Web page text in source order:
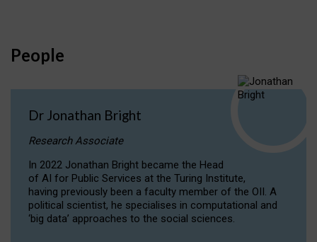
People
Dr Jonathan Bright
Research Associate
In 2022 Jonathan Bright became the Head
of AI for Public Services at the Turing Institute,
having previously been a faculty member of the OII. A
political scientist, he specialises in computational and
‘big data’ approaches to the social sciences.